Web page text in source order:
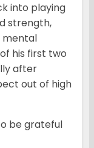
into playing
strength,
mental
his first two
after
out of high
be grateful